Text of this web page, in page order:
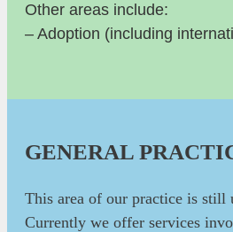
Other areas include:
– Adoption (including
GENERAL
This area of our practice is still
Currently we offer services